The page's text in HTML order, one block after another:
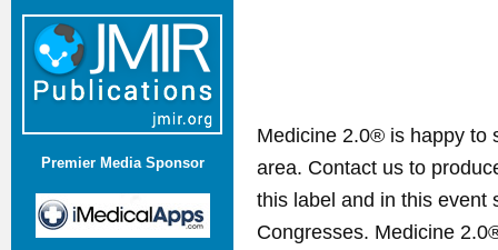
Premier Media Sponsor
Medicine 2.0® is happy to
area. Contact us to
this label and in this event
Congresses. Medicine